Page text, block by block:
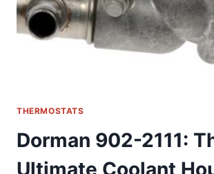
THERMOSTATS
Dorman 902-2111:
Ultimate Coolant